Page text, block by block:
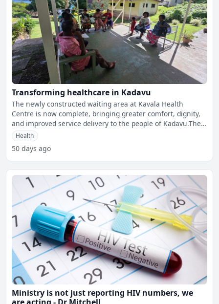
Transforming healthcare in Kadavu
The newly constructed waiting area at Kavala Health
Centre is now complete, bringing greater comfort, dignity,
and improved service delivery to the people of Kadavu.The
MHealth
50 days ago
Ministry is not just reporting HIV numbers, we